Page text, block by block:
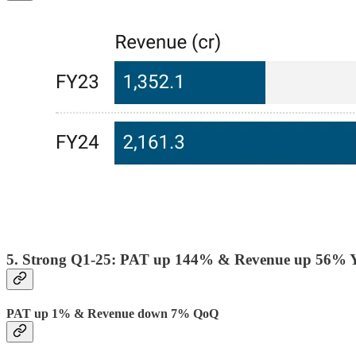
5. Strong Q1-25: PAT up 144% & Revenue up 56%
PAT up 1% & Revenue down 7% QoQ